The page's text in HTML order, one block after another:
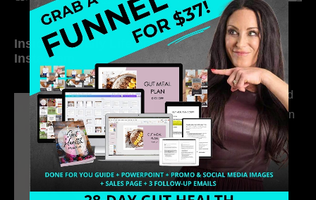
Inside My Daily Life on
Instagram
Welcome to my
world…
316. How Introverted
Health Coaches Can
Build a Thriving
Business Without
Pretending to Be an
Extrovert